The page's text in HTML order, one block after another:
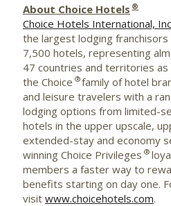
About Choice Hotels ®
Choice Hotels International,
the largest lodging
7,500 hotels, representing
47 countries and territories
the Choice ®family of hotel
and leisure travelers with a
lodging options from limited-
hotels in the upper upscale,
extended-stay and economy
winning Choice Privileges ®
members a faster way to
benefits starting on day one.
visit www.choicehotels.com.